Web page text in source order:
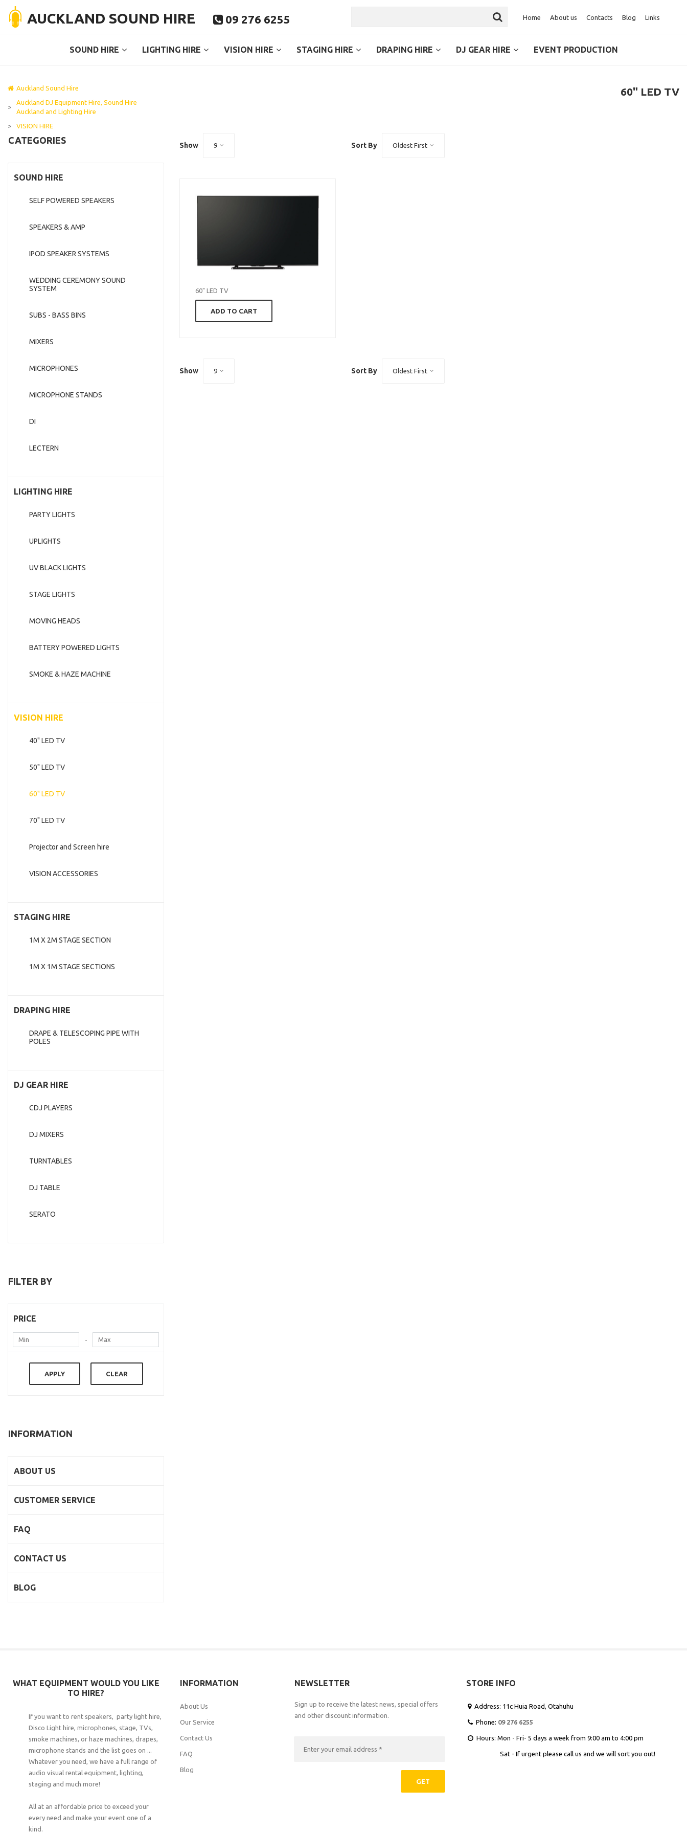
AUCKLAND SOUND HIRE  09 276 6255 Home About us Contacts Blog Links
SOUND HIRE LIGHTING HIRE VISION HIRE STAGING HIRE DRAPING HIRE DJ GEAR HIRE EVENT PRODUCTION
Auckland Sound Hire
>
Auckland DJ Equipment Hire, Sound Hire
Auckland and Lighting Hire
>
VISION HIRE
60" LED TV
CATEGORIES
SOUND HIRE
SELF POWERED SPEAKERS
SPEAKERS & AMP
IPOD SPEAKER SYSTEMS
WEDDING CEREMONY SOUND
SYSTEM
SUBS - BASS BINS
MIXERS
MICROPHONES
MICROPHONE STANDS
DI
LECTERN
LIGHTING HIRE
PARTY LIGHTS
UPLIGHTS
UV BLACK LIGHTS
STAGE LIGHTS
MOVING HEADS
BATTERY POWERED LIGHTS
SMOKE & HAZE MACHINE
VISION HIRE
40" LED TV
50" LED TV
60" LED TV
70" LED TV
Projector and Screen hire
VISION ACCESSORIES
STAGING HIRE
1M X 2M STAGE SECTION
1M X 1M STAGE SECTIONS
DRAPING HIRE
DRAPE & TELESCOPING PIPE WITH
POLES
DJ GEAR HIRE
CDJ PLAYERS
DJ MIXERS
TURNTABLES
DJ TABLE
SERATO
FILTER BY
PRICE
-
APPLY CLEAR
INFORMATION
ABOUT US
CUSTOMER SERVICE
FAQ
CONTACT US
BLOG
Show 9 Sort By Oldest First
60" LED TV
ADD TO CART
Show 9 Sort By Oldest First
WHAT EQUIPMENT WOULD YOU LIKE
TO HIRE?
If you want to rent speakers, party light hire,
Disco Light hire, microphones, stage, TVs,
smoke machines, or haze machines, drapes,
microphone stands and the list goes on ...
Whatever you need, we have a full range of
audio visual rental equipment, lighting,
staging and much more!
All at an affordable price to exceed your
every need and make your event one of a
kind.
INFORMATION
About Us
Our Service
Contact Us
FAQ
Blog
NEWSLETTER
Sign up to receive the latest news, special offers
and other discount information.
GET
STORE INFO
Address: 11c Huia Road, Otahuhu
 Phone: 09 276 6255
 Hours: Mon - Fri- 5 days a week from 9:00 am to 4:00 pm
Sat - If urgent please call us and we will sort you out!